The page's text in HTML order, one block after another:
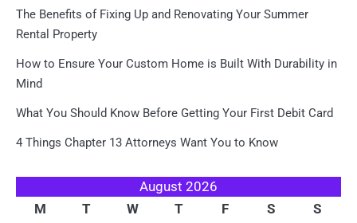
The Benefits of Fixing Up and Renovating Your Summer
Rental Property
How to Ensure Your Custom Home is Built With Durability in
Mind
What You Should Know Before Getting Your First Debit Card
4 Things Chapter 13 Attorneys Want You to Know
August 2026
M
T W T F S
S